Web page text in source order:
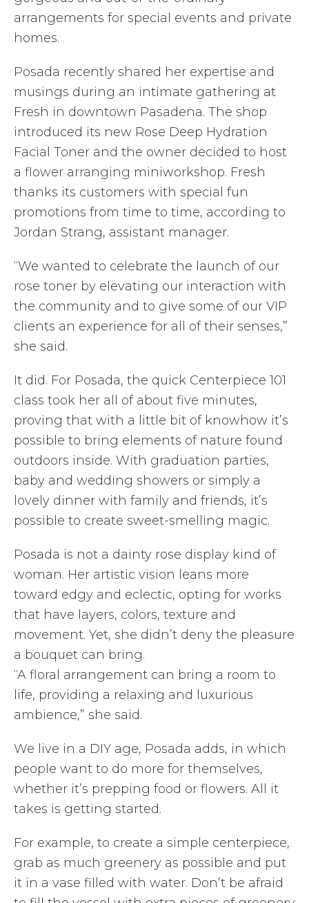
arrangements for special events and private
homes.
Posada recently shared her expertise and
musings during an intimate gathering at
Fresh in downtown Pasadena. The shop
introduced its new Rose Deep Hydration
Facial Toner and the owner decided to host
a flower arranging miniworkshop. Fresh
thanks its customers with special fun
promotions from time to time, according to
Jordan Strang, assistant manager.
“We wanted to celebrate the launch of our
rose toner by elevating our interaction with
the community and to give some of our VIP
clients an experience for all of their senses,”
she said.
It did. For Posada, the quick Centerpiece 101
class took her all of about five minutes,
proving that with a little bit of knowhow it’s
possible to bring elements of nature found
outdoors inside. With graduation parties,
baby and wedding showers or simply a
lovely dinner with family and friends, it’s
possible to create sweet-smelling magic.
Posada is not a dainty rose display kind of
woman. Her artistic vision leans more
toward edgy and eclectic, opting for works
that have layers, colors, texture and
movement. Yet, she didn’t deny the pleasure
a bouquet can bring.
“A floral arrangement can bring a room to
life, providing a relaxing and luxurious
ambience,” she said.
We live in a DIY age, Posada adds, in which
people want to do more for themselves,
whether it’s prepping food or flowers. All it
takes is getting started.
For example, to create a simple centerpiece,
grab as much greenery as possible and put
it in a vase filled with water. Don’t be afraid